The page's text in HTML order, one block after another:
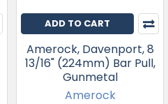
ADD TO CART
Amerock, Davenport, 8
13/16" (224mm) Bar Pull,
Gunmetal
Amerock